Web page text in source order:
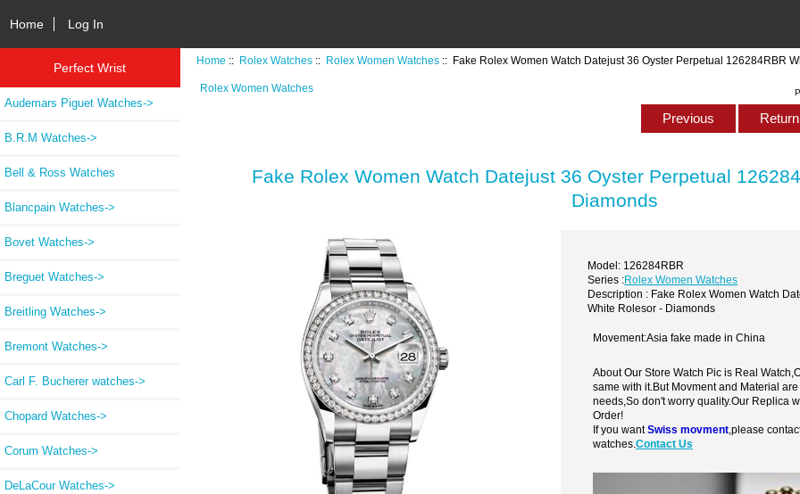
Home Log In
Perfect Wrist
Audemars Piguet Watches->
B.R.M Watches->
Bell & Ross Watches
Blancpain Watches->
Bovet Watches->
Breguet Watches->
Breitling Watches->
Bremont Watches->
Carl F. Bucherer watches->
Chopard Watches->
Corum Watches->
DeLaCour Watches->
Home :: Rolex Watches :: Rolex Women Watches :: Fake Rolex Women Watch Datejust 36 Oyster Perpetual 126284RBR
Rolex Women Watches
Previous
Fake Rolex Women Watch Datejust 36 Oyster Perpetual
Diamonds
Model: 126284RBR
Series :Rolex Women Watches
Description : Fake Rolex Women Watch
White Rolesor - Diamonds
Movement:Asia fake made in China
About Our Store Watch Pic is Real
same with it.But Movment and Material
needs,So don't worry quality.Our Replica
Order!
If you wantSwiss movment ,please
watches.Contact Us